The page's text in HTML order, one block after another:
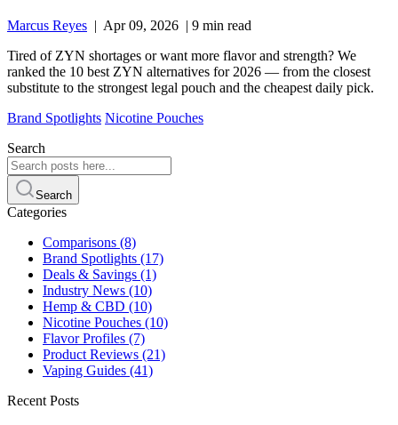
Marcus Reyes | Apr 09, 2026 | 9 min read
Tired of ZYN shortages or want more flavor and strength? We
ranked the 10 best ZYN alternatives for 2026 — from the closest
substitute to the strongest legal pouch and the cheapest daily pick.
Brand Spotlights Nicotine Pouches
Search
Search
Categories
Comparisons (8)
Brand Spotlights (17)
Deals & Savings (1)
Industry News (10)
Hemp & CBD (10)
Nicotine Pouches (10)
Flavor Profiles (7)
Product Reviews (21)
Vaping Guides (41)
Recent Posts